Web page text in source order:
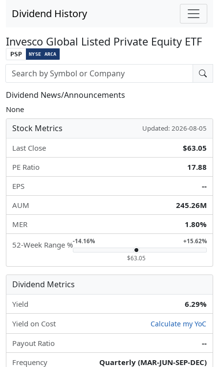
Dividend History
Invesco Global Listed Private Equity ETF
PSP NYSE ARCA
Stock search input
Dividend News/Announcements
None
Stock Metrics Updated: 2026-08-05
Last Close
$63.05
PE Ratio
17.88
EPS
--
AUM
245.26M
MER
1.80%
52-Week Range %-14.16% +15.62%
$63.05
Dividend Metrics
Yield 6.29%
Yield on Cost Calculate my YoC
Payout Ratio
--
Frequency
Quarterly (MAR-JUN-SEP-DEC)